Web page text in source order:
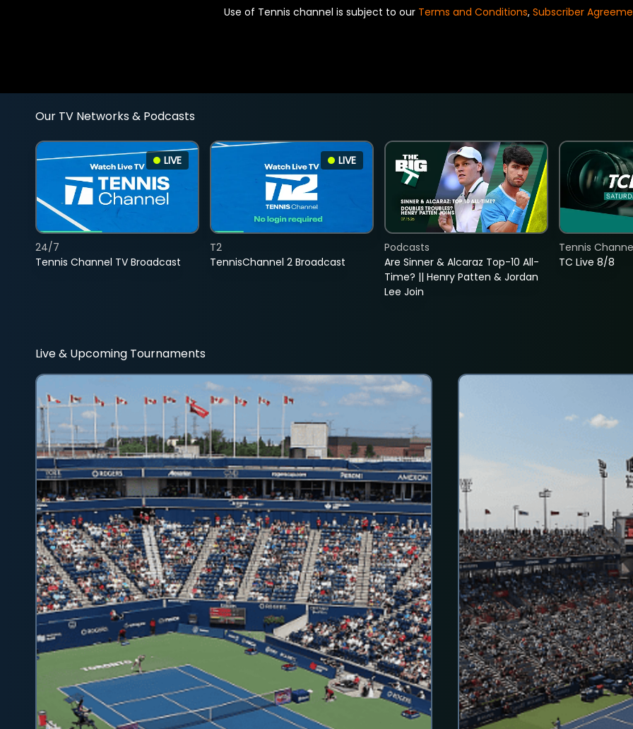
Use of Tennis channel is subject to our Terms and Conditions, Subscriber
Our TV Networks & Podcasts
LIVE
Tennis Channel TV Broadcast
24/7
LIVE
TennisChannel 2 Broadcast
T2
Are Sinner & Alcaraz Top-10 All-
Time? || Henry Patten & Jordan
Lee Join
Podcasts
TC Live 8/8
Tennis
Live & Upcoming Tournaments